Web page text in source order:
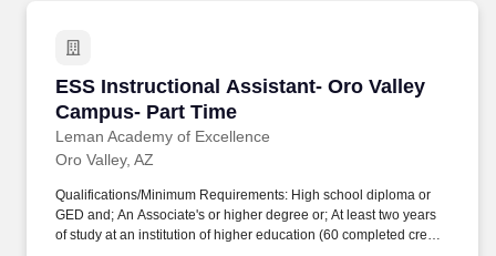
ESS Instructional Assistant- Oro Valley
Campus- Part Time
Leman Academy of Excellence
ESS Instructional Assistant- Oro Valley
Oro Valley, AZ
Qualifications/Minimum Requirements: High school diploma or
GED and; An Associate's or higher degree or; At least two years
of study at an institution of higher education (60 completed credit